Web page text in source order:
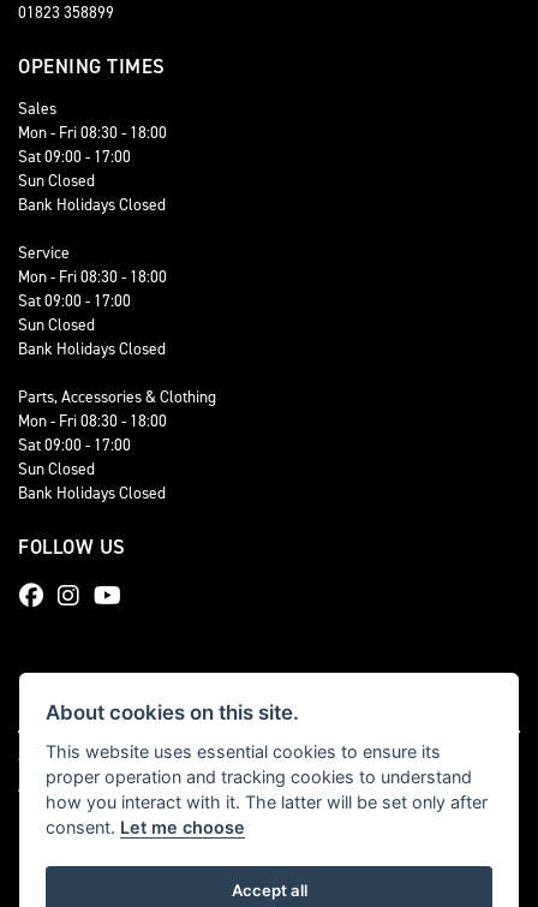
01823 358899
OPENING TIMES
Sales
Mon - Fri 08:30 - 18:00
Sat 09:00 - 17:00
Sun Closed
Bank Holidays Closed
Service
Mon - Fri 08:30 - 18:00
Sat 09:00 - 17:00
Sun Closed
Bank Holidays Closed
Parts, Accessories & Clothing
Mon - Fri 08:30 - 18:00
Sat 09:00 - 17:00
Sun Closed
Bank Holidays Closed
FOLLOW US
© Copyright 2026 Total Triumph. All rights reserved
Admin Login|Privacy & cookies
Powered by DealerWebs
About cookies on this site.
This website uses essential cookies to ensure its
proper operation and tracking cookies to understand
how you interact with it. The latter will be set only after
consent. Let me choose
Accept all